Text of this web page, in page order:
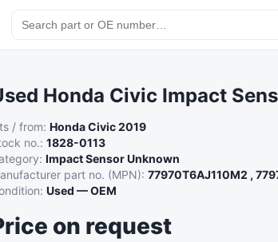
Honda Civic Impact
/ from:Honda Civic 2019
no.:1828-0113
Impact Sensor Unknown
part no. (MPN):77970T6AJ110M2 ,
Used — OEM
on request